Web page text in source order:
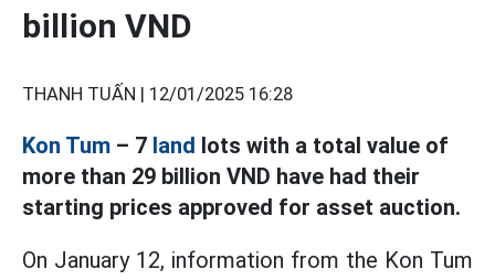
billion VND
THANH TUẤN | 12/01/2025 16:28
Kon Tum – 7 land lots with a total value of
more than 29 billion VND have had their
starting prices approved for asset auction.
On January 12, information from the Kon Tum